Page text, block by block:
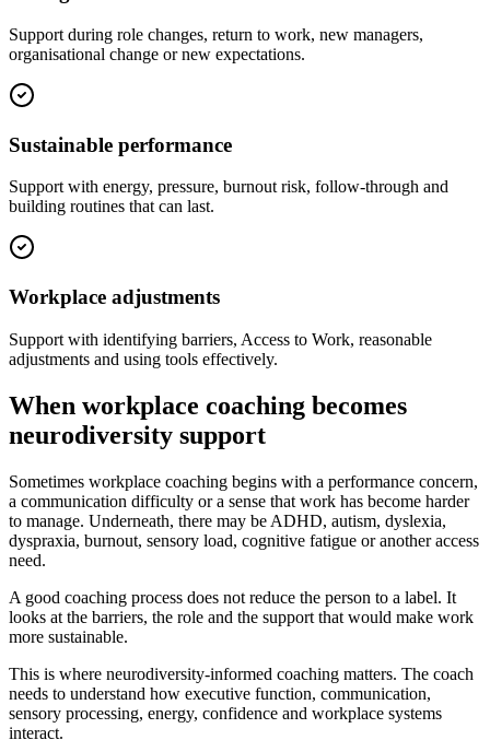
Support during role changes, return to work, new managers,
organisational change or new expectations.
Sustainable performance
Support with energy, pressure, burnout risk, follow-through and
building routines that can last.
Workplace adjustments
Support with identifying barriers, Access to Work, reasonable
adjustments and using tools effectively.
When workplace coaching becomes
neurodiversity support
Sometimes workplace coaching begins with a performance concern,
a communication difficulty or a sense that work has become harder
to manage. Underneath, there may be ADHD, autism, dyslexia,
dyspraxia, burnout, sensory load, cognitive fatigue or another access
need.
A good coaching process does not reduce the person to a label. It
looks at the barriers, the role and the support that would make work
more sustainable.
This is where neurodiversity-informed coaching matters. The coach
needs to understand how executive function, communication,
sensory processing, energy, confidence and workplace systems
interact.